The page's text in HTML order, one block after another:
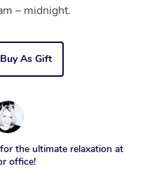
– midnight.
Buy As Gift
the ultimate relaxation at
office!